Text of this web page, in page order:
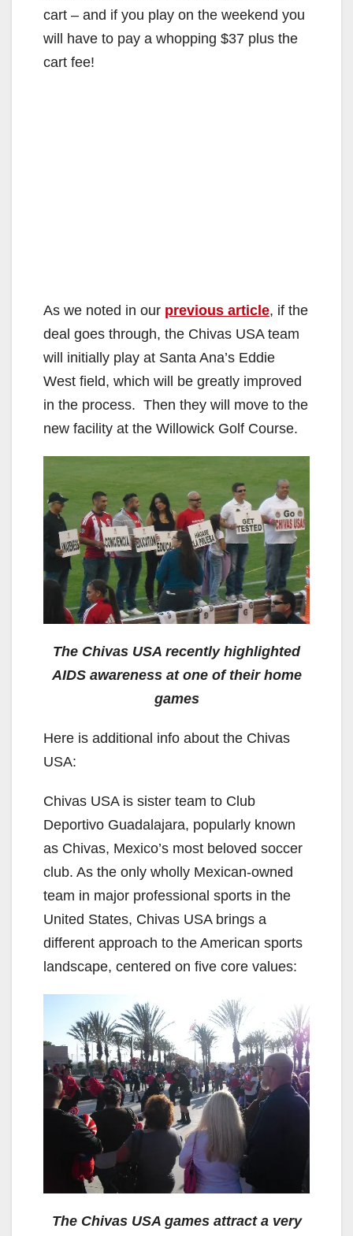
cart – and if you play on the weekend you
will have to pay a whopping $37 plus the
cart fee!
As we noted in our previous article, if the
deal goes through, the Chivas USA team
will initially play at Santa Ana’s Eddie
West field, which will be greatly improved
in the process. Then they will move to the
new facility at the Willowick Golf Course.
The Chivas USA recently highlighted
AIDS awareness at one of their home
games
Here is additional info about the Chivas
USA:
Chivas USA is sister team to Club
Deportivo Guadalajara, popularly known
as Chivas, Mexico’s most beloved soccer
club. As the only wholly Mexican-owned
team in major professional sports in the
United States, Chivas USA brings a
different approach to the American sports
landscape, centered on five core values:
The Chivas USA games attract a very